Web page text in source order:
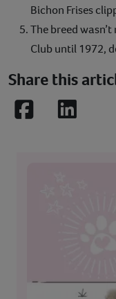
Bichon Frises
The breed
Club until 1972,
Share this
FacebookLinkedIn